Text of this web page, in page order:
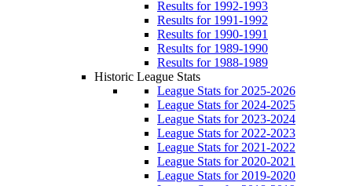
Results for 1992-1993
Results for 1991-1992
Results for 1990-1991
Results for 1989-1990
Results for 1988-1989
Historic League Stats
League Stats for 2025-2026
League Stats for 2024-2025
League Stats for 2023-2024
League Stats for 2022-2023
League Stats for 2021-2022
League Stats for 2020-2021
League Stats for 2019-2020